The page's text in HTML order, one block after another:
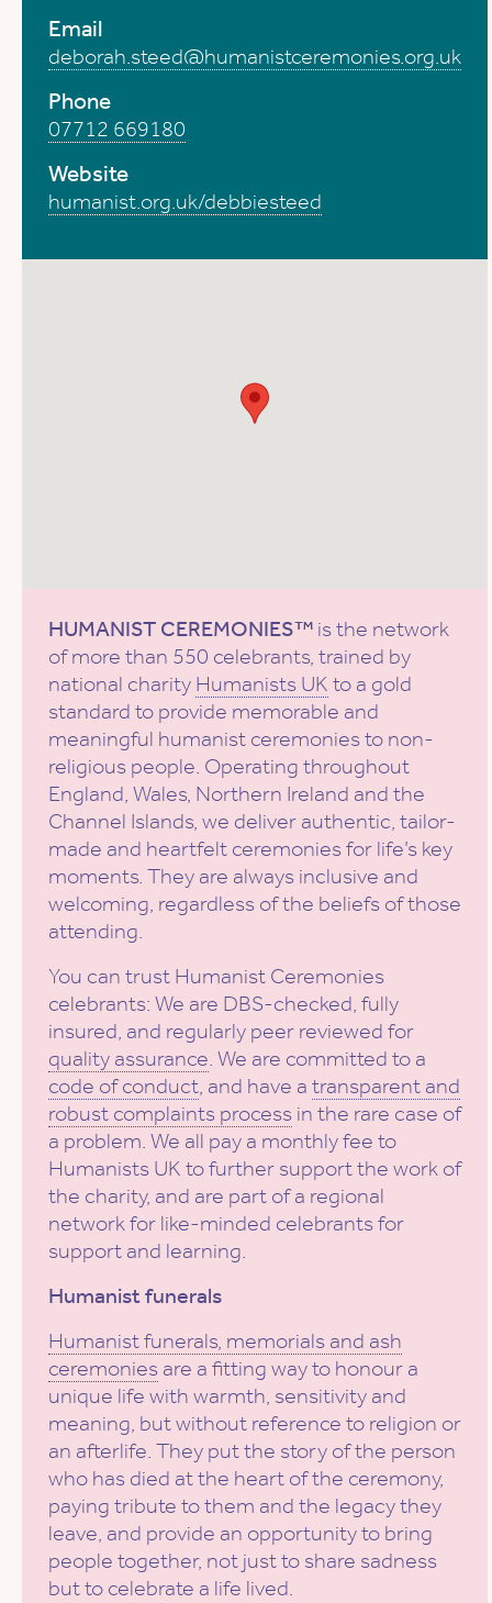
Email
deborah.steed@humanistceremonies.org.uk
Phone
07712 669180
Website
humanist.org.uk/debbiesteed
HUMANIST CEREMONIES™ is the network
of more than 550 celebrants, trained by
national charity Humanists UK to a gold
standard to provide memorable and
meaningful humanist ceremonies to non-
religious people. Operating throughout
England, Wales, Northern Ireland and the
Channel Islands, we deliver authentic, tailor-
made and heartfelt ceremonies for life’s key
moments. They are always inclusive and
welcoming, regardless of the beliefs of those
attending.
You can trust Humanist Ceremonies
celebrants: We are DBS-checked, fully
insured, and regularly peer reviewed for
quality assurance. We are committed to a
code of conduct, and have a transparent and
robust complaints process in the rare case of
a problem. We all pay a monthly fee to
Humanists UK to further support the work of
the charity, and are part of a regional
network for like-minded celebrants for
support and learning.
Humanist funerals
Humanist funerals, memorials and ash
ceremonies are a fitting way to honour a
unique life with warmth, sensitivity and
meaning, but without reference to religion or
an afterlife. They put the story of the person
who has died at the heart of the ceremony,
paying tribute to them and the legacy they
leave, and provide an opportunity to bring
people together, not just to share sadness
but to celebrate a life lived.